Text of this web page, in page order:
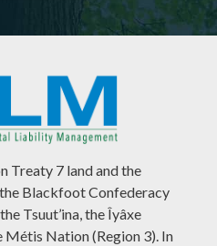
Treaty 7 land and the
Blackfoot Confederacy
Tsuut’ina, the Îyâxe
Métis Nation (Region 3). In